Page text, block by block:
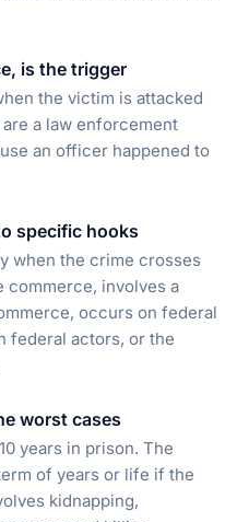
is the trigger
the victim is attacked
a law enforcement
an officer happened to
specific hooks
when the crime crosses
commerce, involves a
occurs on federal
federal actors, or the
worst cases
years in prison. The
of years or life if the
kidnapping,